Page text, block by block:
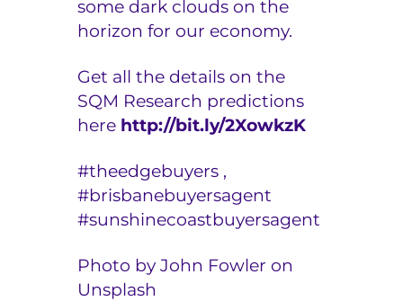
some dark clouds on the
horizon for our economy.
Get all the details on the
SQM Research predictions
here http://bit.ly/2XowkzK
#theedgebuyers ,
#brisbanebuyersagent
#sunshinecoastbuyersagent
Photo by John Fowler on
Unsplash